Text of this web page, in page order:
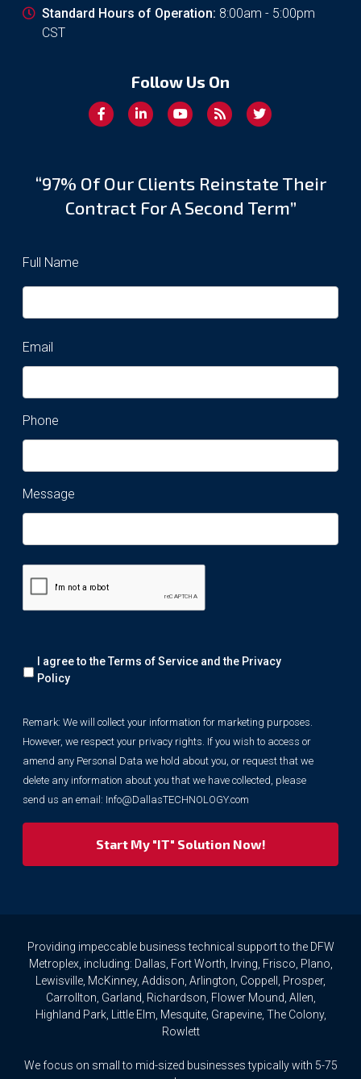
Standard Hours of Operation: 8:00am - 5:00pm
CST
Follow Us On
“97% Of Our Clients Reinstate Their
Contract For A Second Term”
Full Name
Email
Phone
Message
We
will
information
for
marketing
purposes.
However,
we
respect
access
or
amend
Personal
hold
I agree to the Terms of Service and the Privacy
Policy
Remark: We will collect your information for marketing purposes.
However, we respect your privacy rights. If you wish to access or
amend any Personal Data we hold about you, or request that we
delete any information about you that we have collected, please
send us an email: Info@DallasTECHNOLOGY.com
Providing impeccable business technical support to the DFW
Metroplex, including: Dallas, Fort Worth, Irving, Frisco, Plano,
Lewisville, McKinney, Addison, Arlington, Coppell, Prosper,
Carrollton, Garland, Richardson, Flower Mound, Allen,
Highland Park, Little Elm, Mesquite, Grapevine, The Colony,
Rowlett
We focus on small to mid-sized businesses typically with 5-75